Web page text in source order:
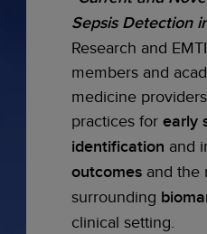
Sepsis Detection
Research and
members and
medicine
practices for early
identification and
outcomes and the
surrounding
clinical setting.